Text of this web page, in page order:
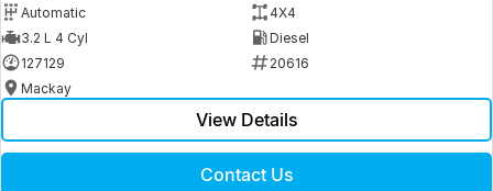
Automatic
4X4
3.2 L 4 Cyl
Diesel
127129
20616
Mackay
View Details
Contact Us